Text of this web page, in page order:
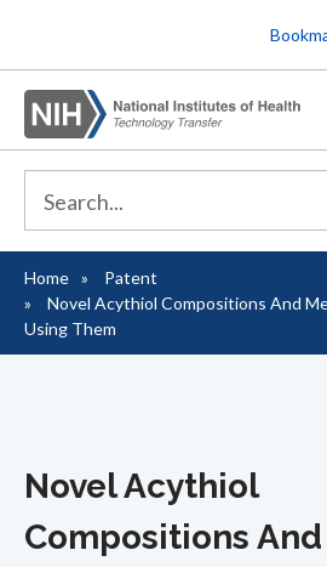
to
main
content
Breadcrumb
Home
Patent
Novel Acythiol Compositions And
Using Them
Novel Acythiol
Compositions And